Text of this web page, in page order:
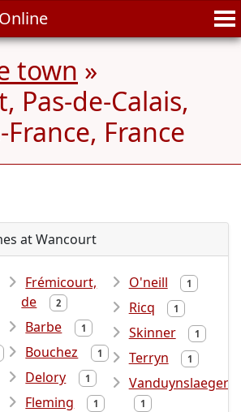
town »
Pas-de-Calais,
France
at Wancourt
Frémicourt,
de
2
Barbe 1
Bouchez 1
Delory 1
Fleming 1
O'neill 1
Ricq 1
Skinner 1
Terryn 1
Vanduynslaeger
1